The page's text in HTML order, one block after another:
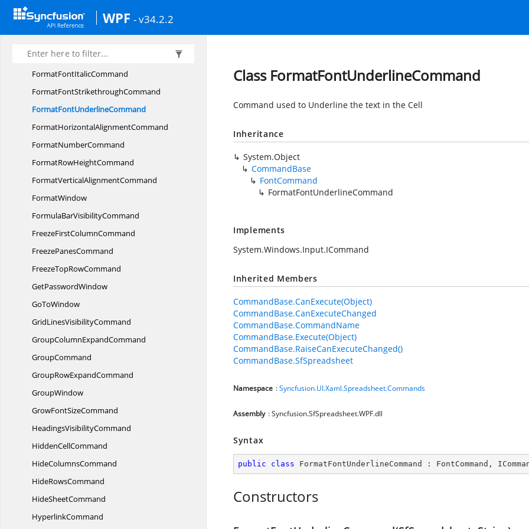
WPF - v34.2.2
FormatCommand
FormatDefaultColumnWidthCommand
FormatFontBoldCommand
FormatFontItalicCommand
FormatFontStrikethroughCommand
FormatFontUnderlineCommand
FormatHorizontalAlignmentCommand
FormatNumberCommand
FormatRowHeightCommand
FormatVerticalAlignmentCommand
FormatWindow
FormulaBarVisibilityCommand
FreezeFirstColumnCommand
FreezePanesCommand
FreezeTopRowCommand
GetPasswordWindow
GoToWindow
GridLinesVisibilityCommand
GroupColumnExpandCommand
GroupCommand
GroupRowExpandCommand
GroupWindow
GrowFontSizeCommand
HeadingsVisibilityCommand
HiddenCellCommand
HideColumnsCommand
HideRowsCommand
HideSheetCommand
HyperlinkCommand
Class FormatFontUnderlineCommand
Command used to Underline the text in the Cell
Inheritance
System.Object
CommandBase
FontCommand
FormatFontUnderlineCommand
Implements
System.Windows.Input.ICommand
Inherited Members
CommandBase.CanExecute(Object)
CommandBase.CanExecuteChanged
CommandBase.CommandName
CommandBase.Execute(Object)
CommandBase.RaiseCanExecuteChanged()
CommandBase.SfSpreadsheet
Namespace :Syncfusion.UI.Xaml.Spreadsheet.Commands
Assembly : Syncfusion.SfSpreadsheet.WPF.dll
Syntax
public class FormatFontUnderlineCommand : FontCommand ,
Constructors